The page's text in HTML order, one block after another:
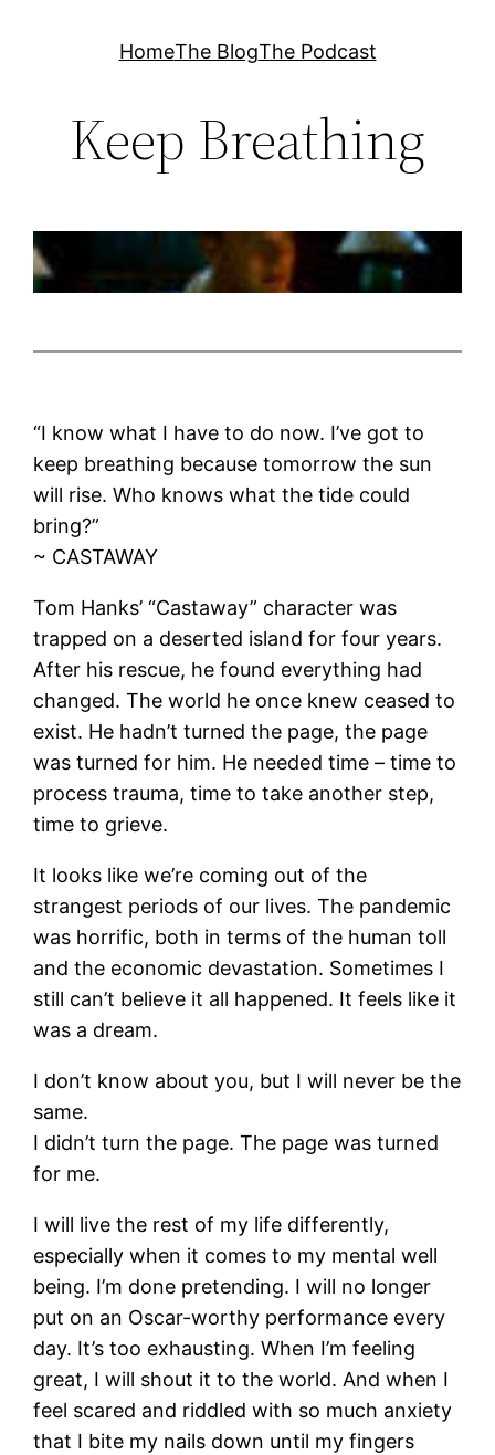
HomeThe BlogThe Podcast
Keep Breathing
“I know what I have to do now. I’ve got to
keep breathing because tomorrow the sun
will rise. Who knows what the tide could
bring?”
~ CASTAWAY
Tom Hanks’ “Castaway” character was
trapped on a deserted island for four years.
After his rescue, he found everything had
changed. The world he once knew ceased to
exist. He hadn’t turned the page, the page
was turned for him. He needed time – time to
process trauma, time to take another step,
time to grieve.
It looks like we’re coming out of the
strangest periods of our lives. The pandemic
was horrific, both in terms of the human toll
and the economic devastation. Sometimes I
still can’t believe it all happened. It feels like it
was a dream.
I don’t know about you, but I will never be the
same.
I didn’t turn the page. The page was turned
for me.
I will live the rest of my life differently,
especially when it comes to my mental well
being. I’m done pretending. I will no longer
put on an Oscar-worthy performance every
day. It’s too exhausting. When I’m feeling
great, I will shout it to the world. And when I
feel scared and riddled with so much anxiety
that I bite my nails down until my fingers